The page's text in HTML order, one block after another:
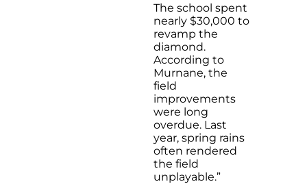
The school spent
nearly $30,000 to
revamp the
diamond.
According to
Murnane, the
field
improvements
were long
overdue. Last
year, spring rains
often rendered
the field
unplayable.”